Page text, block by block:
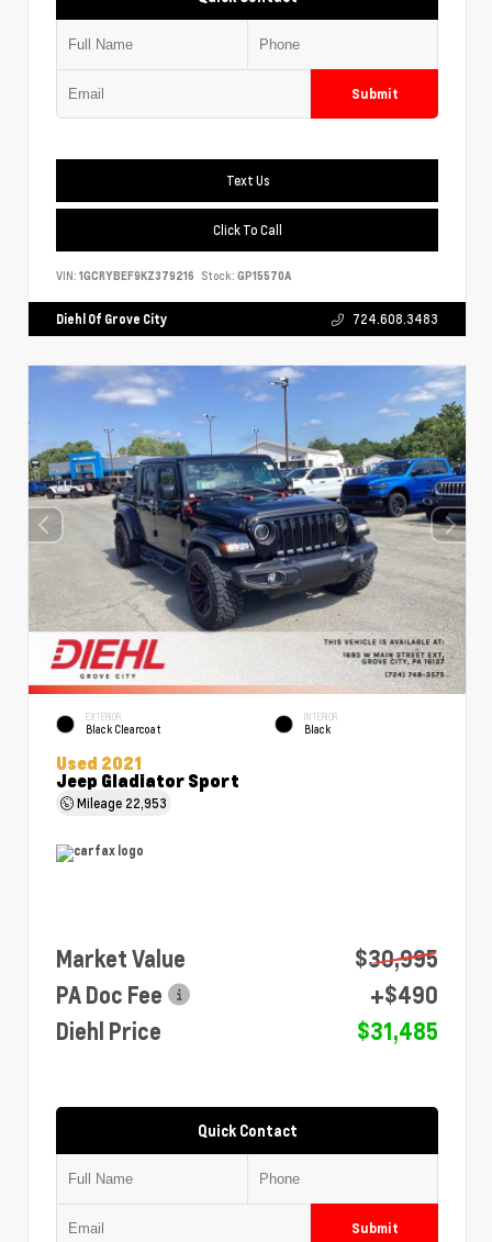
Submit
Text Us
Click To Call
VIN: 1GCRYBEF9KZ379216 Stock: GP15570A
Diehl Of Grove City 724.608.3483
EXTERIOR
Black Clearcoat
INTERIOR
Black
Used 2021
Jeep Gladiator Sport
Mileage 22,953
Market Value
$30,995
PA Doc Fee
+$490
Diehl Price
$31,485
Quick Contact
Submit